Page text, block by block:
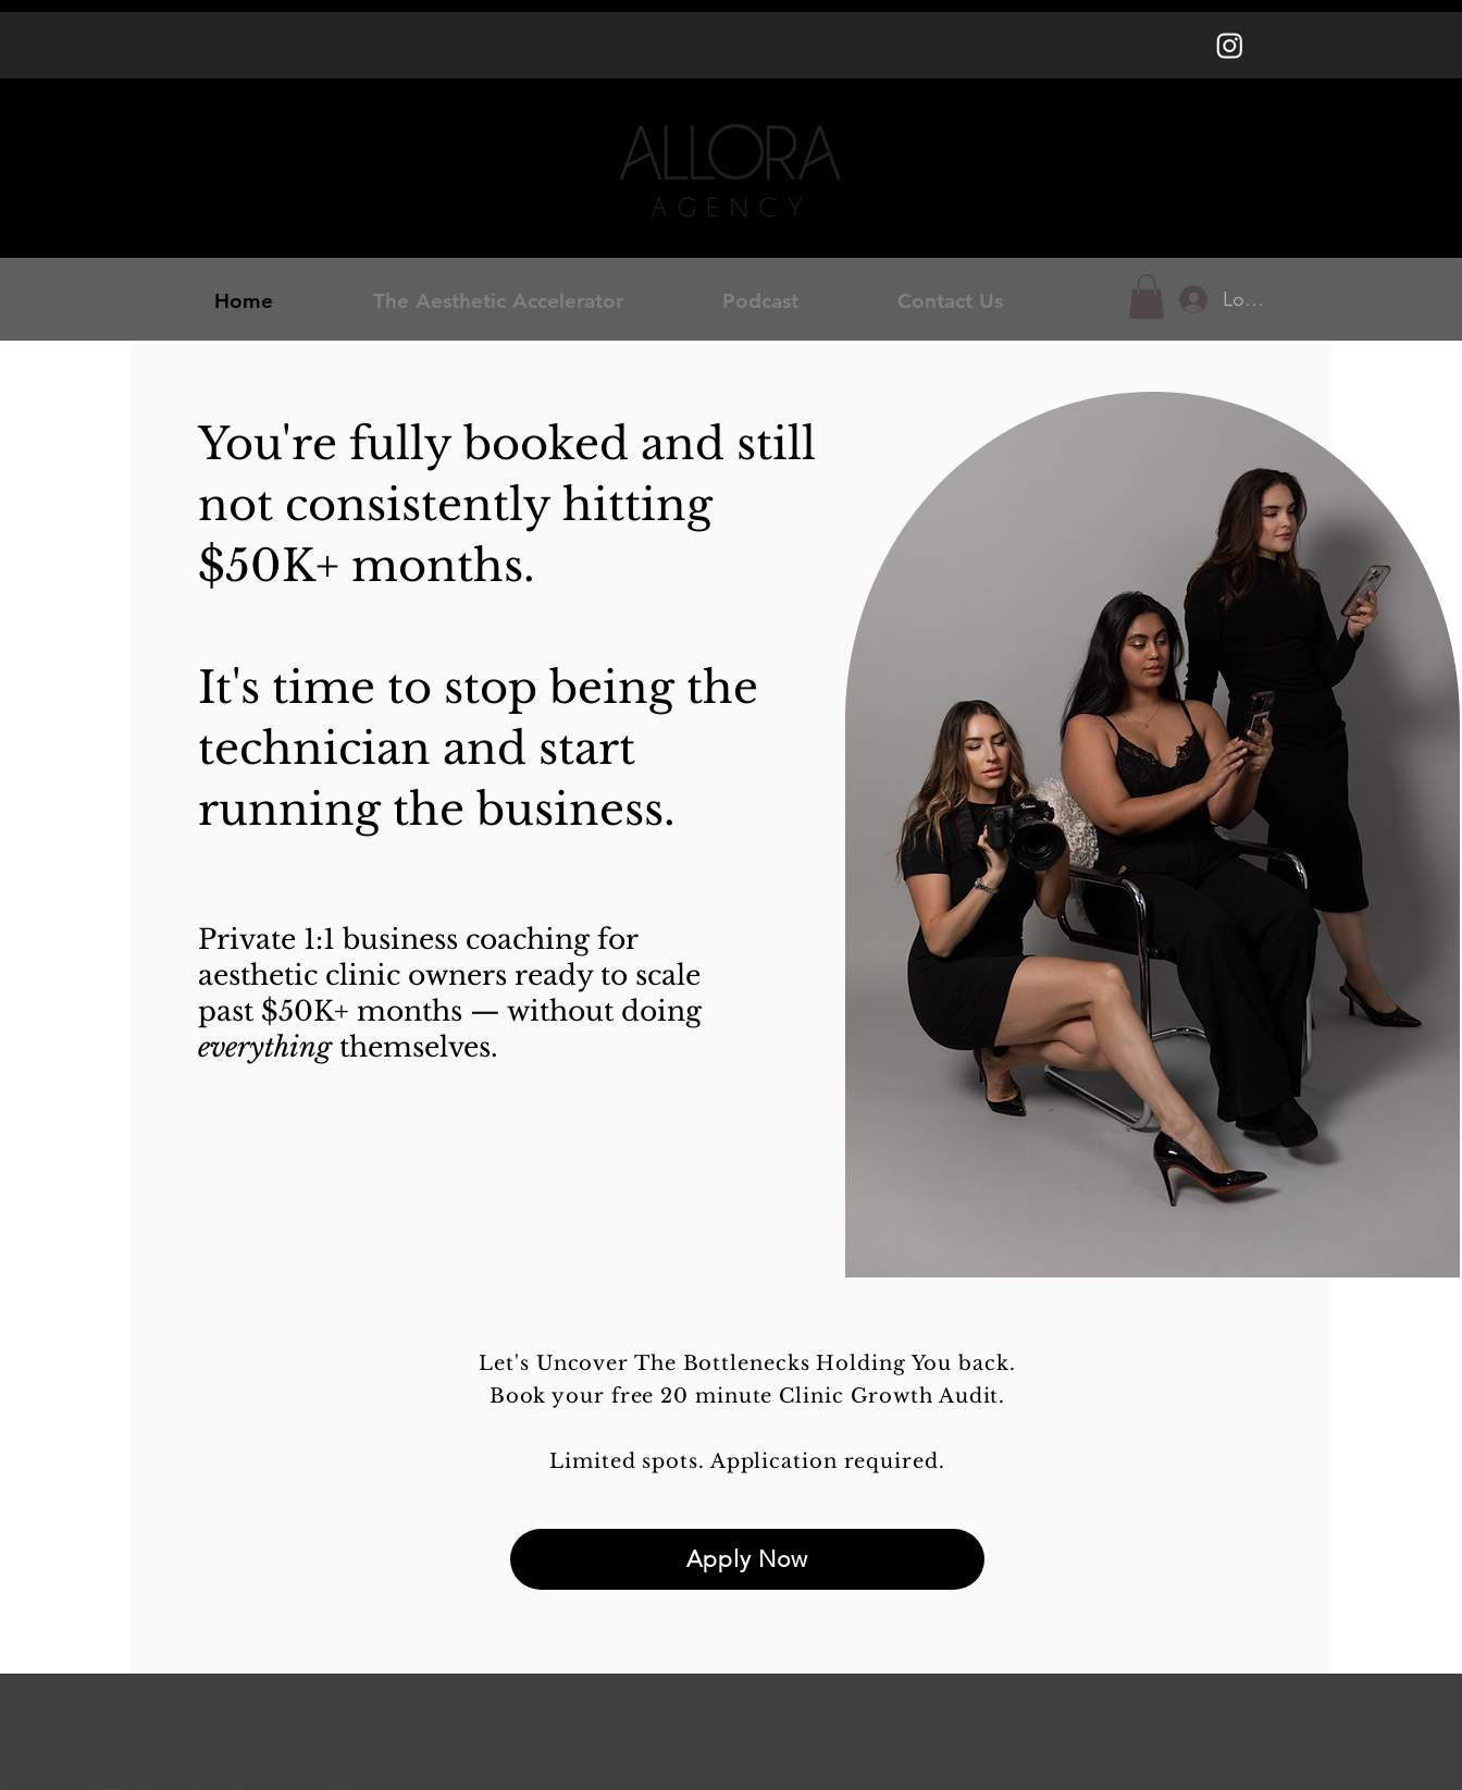
Home The Aesthetic Accelerator Podcast Contact Us Log In
You're fully booked and still
not consistently hitting
$50K+ months.
It's time to stop being the
technician and start
running the business.
Private 1:1 business coaching for
aesthetic clinic owners ready to scale
past $50K+ months — without doing
everythingthemselves.
Let's Uncover The Bottlenecks Holding You back.
Book your free 20 minute Clinic Growth Audit.
Limited spots. Application required.
Apply Now